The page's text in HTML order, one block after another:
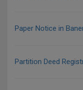
Paper Notice in
Partition Deed